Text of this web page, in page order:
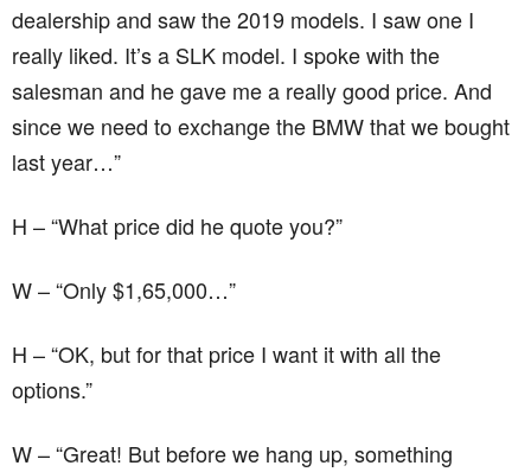
dealership and saw the 2019 models. I saw one I
really liked. It’s a SLK model. I spoke with the
salesman and he gave me a really good price. And
since we need to exchange the BMW that we bought
last year…”
H – “What price did he quote you?”
W – “Only $1,65,000…”
H – “OK, but for that price I want it with all the
options.”
W – “Great! But before we hang up, something